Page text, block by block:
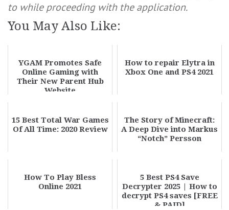
to while proceeding with the application.
You May Also Like:
YGAM Promotes Safe
Online Gaming with
Their New Parent Hub
Website
How to repair Elytra in
Xbox One and PS4 2021
15 Best Total War Games
Of All Time: 2020 Review
The Story of Minecraft:
A Deep Dive into Markus
“Notch” Persson
How To Play Bless
Online 2021
5 Best PS4 Save
Decrypter 2025 | How to
decrypt PS4 saves [FREE
& PAID]